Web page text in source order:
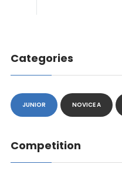
Categories
JUNIOR NOVICE A
Competition